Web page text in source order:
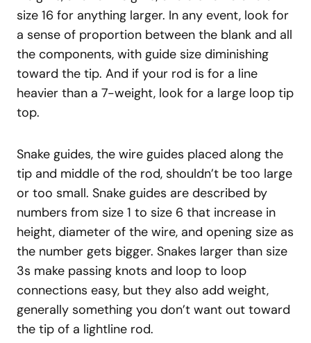
size 16 for anything larger. In any event, look for
a sense of proportion between the blank and all
the components, with guide size diminishing
toward the tip. And if your rod is for a line
heavier than a 7-weight, look for a large loop tip
top.
Snake guides, the wire guides placed along the
tip and middle of the rod, shouldn’t be too large
or too small. Snake guides are described by
numbers from size 1 to size 6 that increase in
height, diameter of the wire, and opening size as
the number gets bigger. Snakes larger than size
3s make passing knots and loop to loop
connections easy, but they also add weight,
generally something you don’t want out toward
the tip of a lightline rod.